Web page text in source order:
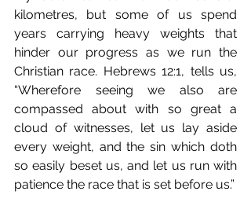
kilometres, but some of us spend
years carrying heavy weights that
hinder our progress as we run the
Christian race. Hebrews 12:1, tells us,
“Wherefore seeing we also are
compassed about with so great a
cloud of witnesses, let us lay aside
every weight, and the sin which doth
so easily beset us, and let us run with